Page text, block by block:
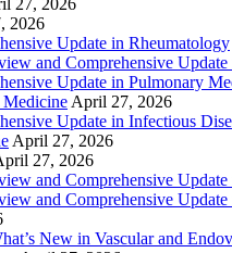
27, 2026
2026
Update in Rheumatology
and Comprehensive
Update in Pulmonary
April 27, 2026
Update in Infectious
April 27, 2026
27, 2026
and Comprehensive
and Comprehensive
New in Vascular and